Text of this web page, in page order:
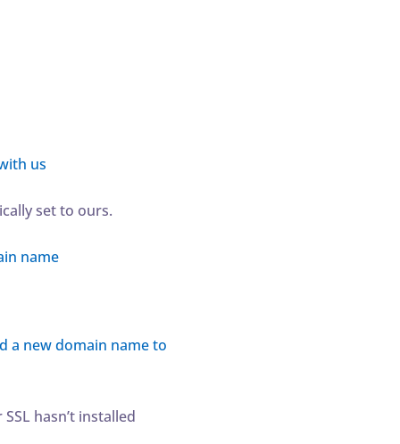
us
set to ours.
name
a new domain name to
hasn’t installed